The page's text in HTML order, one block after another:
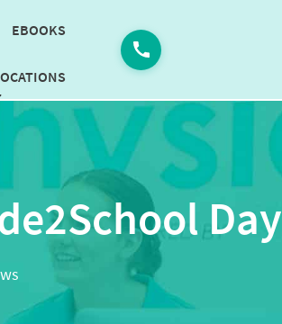
EBOOKS
CAREERS
BOOK NOW Day